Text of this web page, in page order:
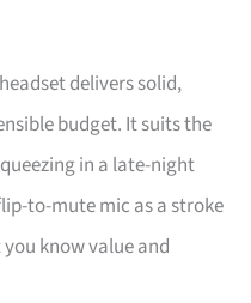
delivers solid,
budget. It suits the
in a late-night
to-mute mic as a stroke
know value and